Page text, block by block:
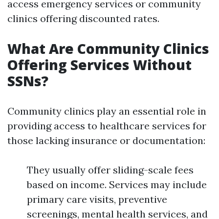
access emergency services or community
clinics offering discounted rates.
What Are Community Clinics
Offering Services Without
SSNs?
Community clinics play an essential role in
providing access to healthcare services for
those lacking insurance or documentation:
They usually offer sliding-scale fees
based on income. Services may include
primary care visits, preventive
screenings, mental health services, and